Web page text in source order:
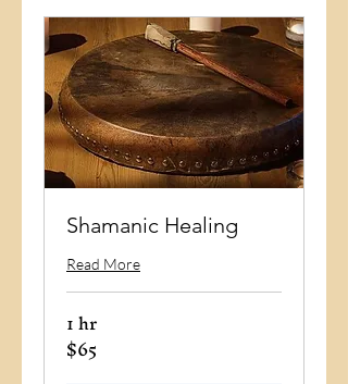
Shamanic Healing
Read More
1 hr
65
US
$65